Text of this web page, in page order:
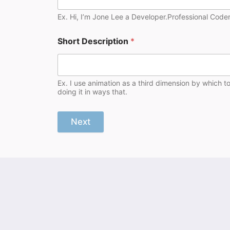
Ex. Hi, I’m Jone Lee a Developer.Professional
Short Description *
Ex. I use animation as a third dimension by which
doing it in ways that.
Next